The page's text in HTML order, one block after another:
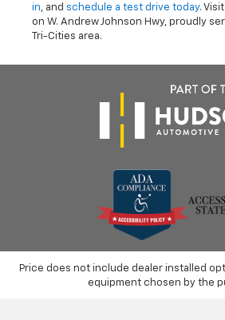
in, and schedule a test drive today.
on W. Andrew Johnson Hwy, proudly
Tri-Cities area.
Price does not include dealer installed
equipment chosen by the